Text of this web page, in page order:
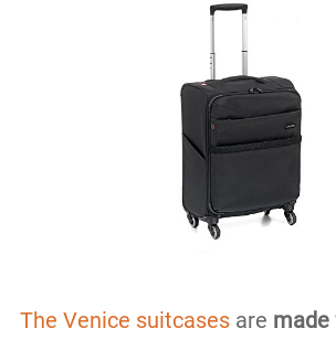
The Venice suitcasesare made